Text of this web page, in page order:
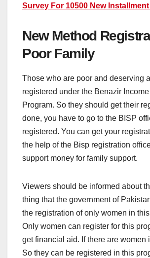
Survey For 10500 New Installment
New Method
Poor Family
Those who are poor and deserving
registered under the Benazir
Program. So they should get their
done, you have to go to the BISP
registered. You can get your
the help of the Bisp registration
support money for family support.
Viewers should be informed about
thing that the government of
the registration of only women in
Only women can register for this
get financial aid. If there are women
So they can be registered in this